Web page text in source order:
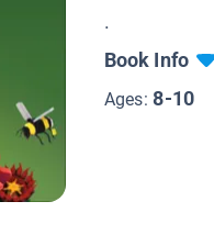
.
Book Info
Ages:8-10